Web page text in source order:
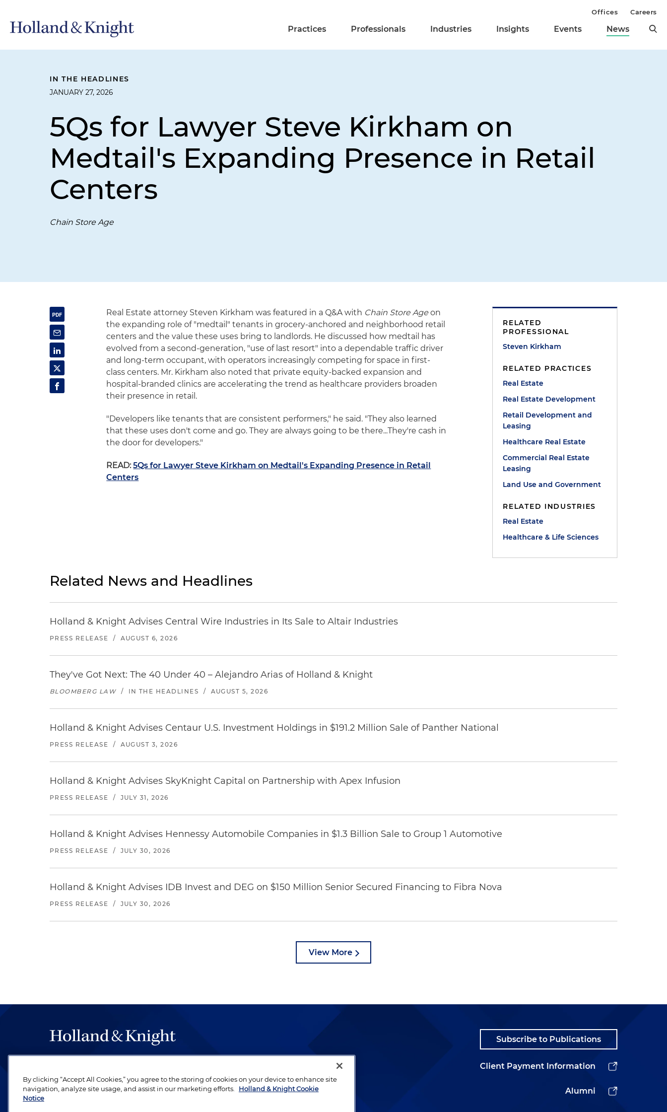
Practices Professionals Industries Insights Events News
Offices Careers
IN THE HEADLINES
JANUARY 27, 2026
5Qs for Lawyer Steve Kirkham on
Medtail's Expanding Presence in Retail
Centers
Chain Store Age
Real Estate attorney Steven Kirkham was featured in a Q&A with Chain Store Age on
the expanding role of "medtail" tenants in grocery-anchored and neighborhood retail
centers and the value these uses bring to landlords. He discussed how medtail has
evolved from a second-generation, "use of last resort" into a dependable traffic driver
and long-term occupant, with operators increasingly competing for space in first-
class centers. Mr. Kirkham also noted that private equity-backed expansion and
hospital-branded clinics are accelerating the trend as healthcare providers broaden
their presence in retail.
"Developers like tenants that are consistent performers," he said. "They also learned
that these uses don't come and go. They are always going to be there...They're cash in
the door for developers."
READ: 5Qs for Lawyer Steve Kirkham on Medtail's Expanding Presence in Retail
Centers
RELATED
PROFESSIONAL
Steven Kirkham
RELATED PRACTICES
Real Estate
Real Estate Development
Retail Development and
Leasing
Healthcare Real Estate
Commercial Real Estate
Leasing
Land Use and Government
RELATED INDUSTRIES
Real Estate
Healthcare & Life Sciences
Related News and Headlines
Holland & Knight Advises Central Wire Industries in Its Sale to Altair Industries
PRESS RELEASE / AUGUST 6, 2026
They've Got Next: The 40 Under 40 – Alejandro Arias of Holland & Knight
BLOOMBERG LAW / IN THE HEADLINES / AUGUST 5, 2026
Holland & Knight Advises Centaur U.S. Investment Holdings in $191.2 Million Sale of Panther National
PRESS RELEASE / AUGUST 3, 2026
Holland & Knight Advises SkyKnight Capital on Partnership with Apex Infusion
PRESS RELEASE / JULY 31, 2026
Holland & Knight Advises Hennessy Automobile Companies in $1.3 Billion Sale to Group 1 Automotive
PRESS RELEASE / JULY 30, 2026
Holland & Knight Advises IDB Invest and DEG on $150 Million Senior Secured Financing to Fibra Nova
PRESS RELEASE / JULY 30, 2026
View More
be legal work of the highest quality, performed by well-prepared lawyers who
revere their profession and are devoted to their clients.
Subscribe to Publications
Client Payment Information
Alumni
By clicking “Accept All Cookies,” you agree to the storing of cookies on your device to enhance site
navigation, analyze site usage, and assist in our marketing efforts.
Holland & Knight Cookie
Notice